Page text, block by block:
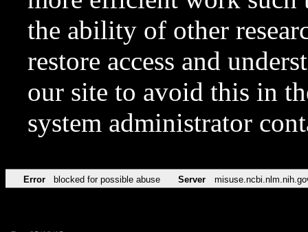
the ability of other
restore access and
our site to avoid this in
system administrator
Error blocked for possible abuse Server